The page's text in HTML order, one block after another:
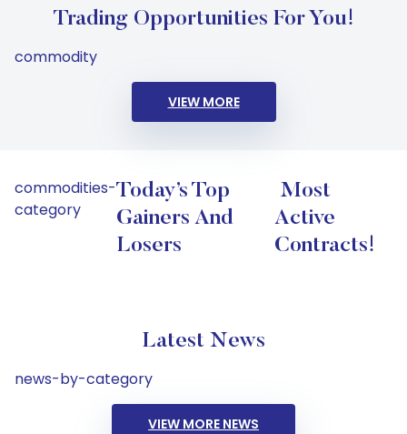
Trading Opportunities For You!
commodity
VIEW MORE
commodities-
category
Today’s Top
Gainers And
Losers
Most
Active
Contracts!
Latest News
news-by-category
VIEW MORE NEWS